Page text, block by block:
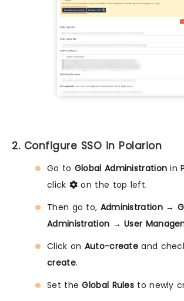
2. Configure SSO in Polarion
Go to Global Administration in
click
on the top left.
Then go to, Administration→
Administration →User
Click on Auto-create and
create.
Set theGlobal Rules to newly